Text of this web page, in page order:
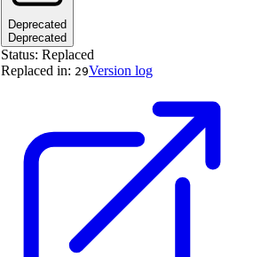
Deprecated
Deprecated
Status: Replaced
Replaced in: 29Version log